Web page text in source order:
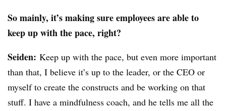
So mainly, it’s making sure employees are able to
keep up with the pace, right?
Seiden: Keep up with the pace, but even more important
than that, I believe it’s up to the leader, or the CEO or
myself to create the constructs and be working on that
stuff. I have a mindfulness coach, and he tells me all the